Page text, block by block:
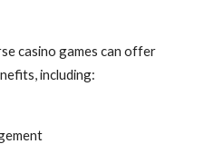
casino games can offer
including: